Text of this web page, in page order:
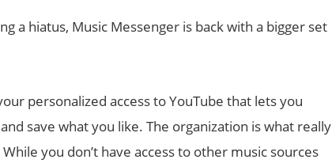
a hiatus, Music Messenger is back with a bigger set
personalized access to YouTube that lets you
save what you like. The organization is what really
you don’t have access to other music sources